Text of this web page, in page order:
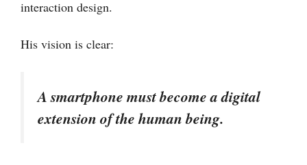
interaction design.
His vision is clear:
A smartphone must become a digital
extension of the human being.